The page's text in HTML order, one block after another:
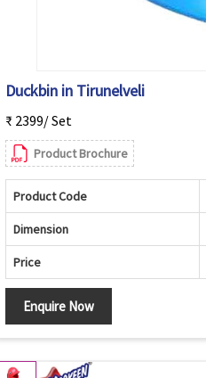
Duckbin in Tirunelveli
₹ 2399/ Set
Product Brochure
Product Code
Dimension
Price
Enquire Now